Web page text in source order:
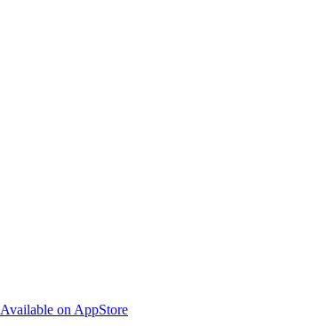
Available on AppStore